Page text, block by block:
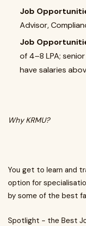
Job
Advisor,
Job
of ₹4–8 LPA;
have salaries
Why KRMU?
You get to learn and
option for
by some of the best
Spotlight - the Best